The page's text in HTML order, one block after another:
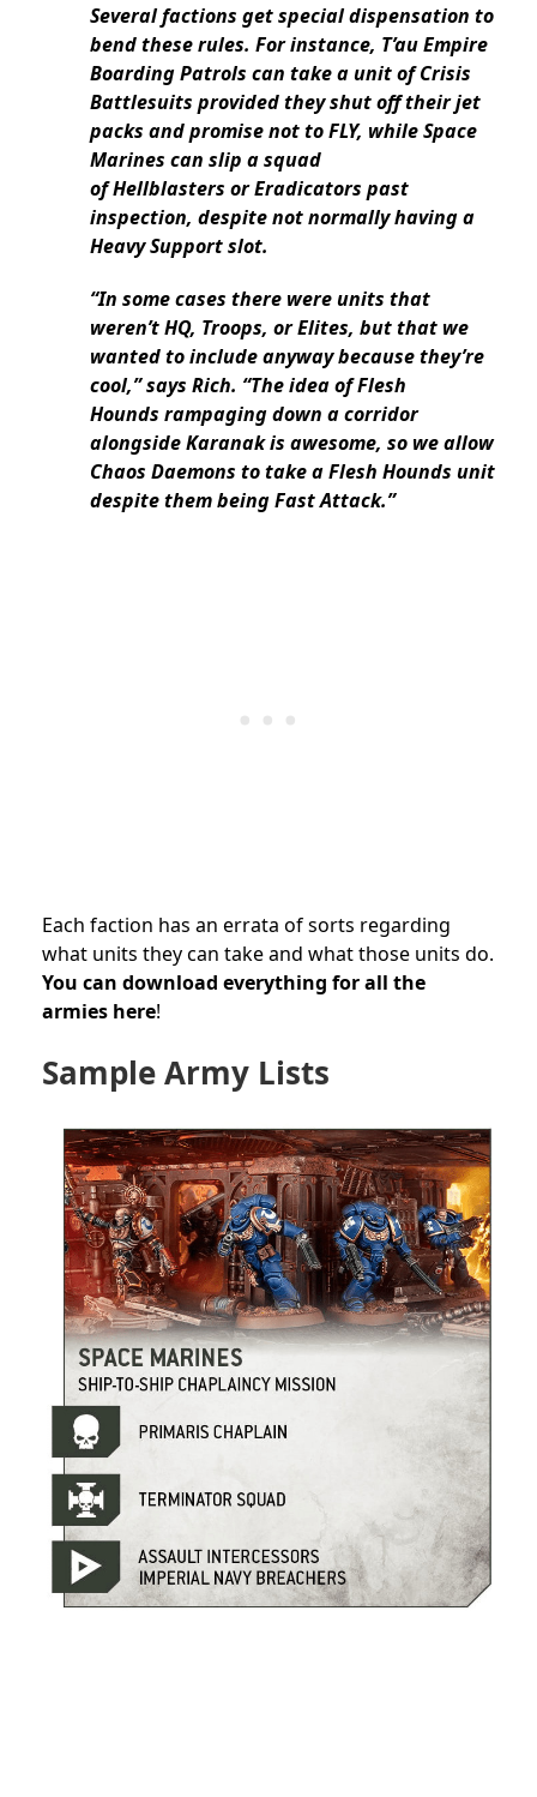
Several factions get special dispensation to
bend these rules. For instance, T’au Empire
Boarding Patrols can take a unit of Crisis
Battlesuits provided they shut off their jet
packs and promise not to FLY, while Space
Marines can slip a squad
of Hellblasters or Eradicators past
inspection, despite not normally having a
Heavy Support slot.
“In some cases there were units that
weren’t HQ, Troops, or Elites, but that we
wanted to include anyway because they’re
cool,” says Rich. “The idea of Flesh
Hounds rampaging down a corridor
alongside Karanak is awesome, so we allow
Chaos Daemons to take a Flesh Hounds unit
despite them being Fast Attack.”
Each faction has an errata of sorts regarding
what units they can take and what those units do.
You can download everything for all the
armies here!
Sample Army Lists